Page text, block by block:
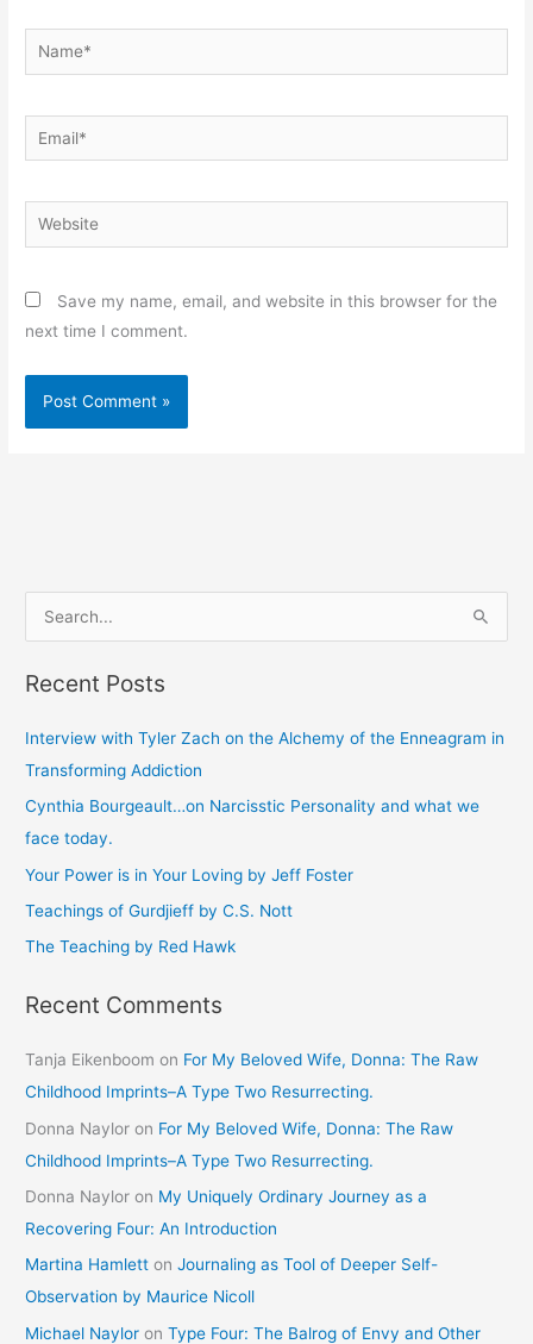
Name*
Email*
Website
Save my name, email, and website in this browser for the
next time I comment.
a
c
h
f
o
r
:
Recent Posts
Interview with Tyler Zach on the Alchemy of the Enneagram in
Transforming Addiction
Cynthia Bourgeault…on Narcisstic Personality and what we
face today.
Your Power is in Your Loving by Jeff Foster
Teachings of Gurdjieff by C.S. Nott
The Teaching by Red Hawk
Recent Comments
Tanja Eikenboom on For My Beloved Wife, Donna: The Raw
Childhood Imprints–A Type Two Resurrecting.
Donna Naylor on For My Beloved Wife, Donna: The Raw
Childhood Imprints–A Type Two Resurrecting.
Donna Naylor on My Uniquely Ordinary Journey as a
Recovering Four: An Introduction
Martina Hamlett onJournaling as Tool of Deeper Self-
Observation by Maurice Nicoll
Michael Naylor onType Four: The Balrog of Envy and Other